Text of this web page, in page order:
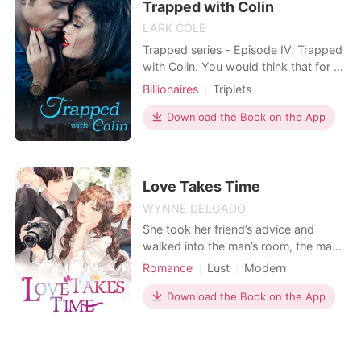
thinking; the girl is goo
Trapped with Colin
LARK COLE
Trapped series - Episode IV: Trapped
with Colin. You would think that for a
beautiful girl with a respected family,
everything will go smoothly without a
hitch. However, for Sophia, nothing is
ever so easy. Her life starts to spin
Billionaires Triplets
Download the Book on the App
Love Takes Time
WYNNE DELGADO
She took her friend’s advice and
walked into the man’s room, the man
she had long had a secret crush on.
wrong room–everything changed
overnight. One night in the unknown
Romance Lust
Modern
Unrequited love
Attractive
Download the Book on the App